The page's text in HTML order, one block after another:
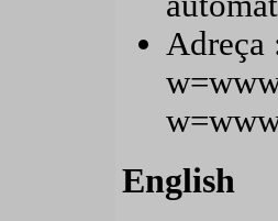
Adreça
English